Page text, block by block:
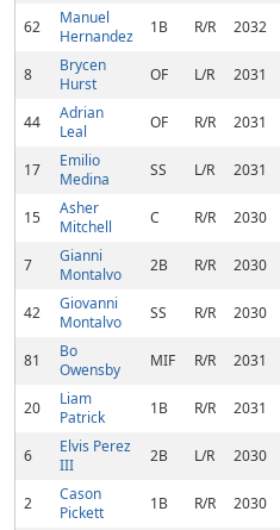
62
Manuel
Hernandez
1B R/R 2032
8
Brycen
Hurst
OF L/R 2031
44
Adrian
Leal
OF R/R 2031
17
Emilio
Medina
SS L/R 2031
15
Asher
Mitchell
C R/R 2030
7
Gianni
Montalvo
2B R/R 2030
42
Giovanni
Montalvo
SS R/R 2030
81
Bo
Owensby
MIF R/R 2031
20
Liam
Patrick
1B R/R 2031
6
Elvis Perez
III
2B L/R 2030
2
Cason
Pickett
1B R/R 2030